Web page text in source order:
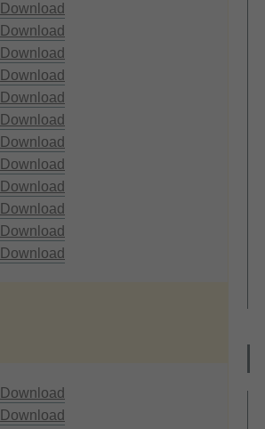
Download
Download
Download
Download
Download
Download
Download
Download
Download
Download
Download
Download
Download
Download